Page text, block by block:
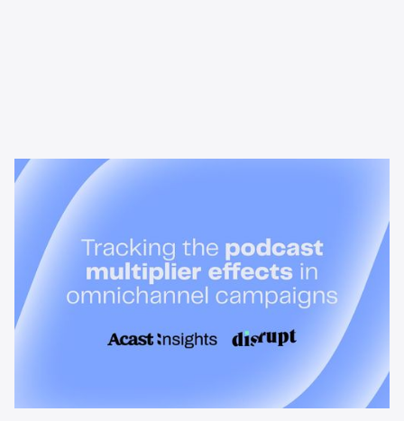
News & Insights
Tracking the podcast multiplier
effect in omnichannel campaigns
Discover how Acast’s new multi-platform methodology
measures the multiplier effect of audio, video, and social
podcast campaigns to boost brand KPIs.